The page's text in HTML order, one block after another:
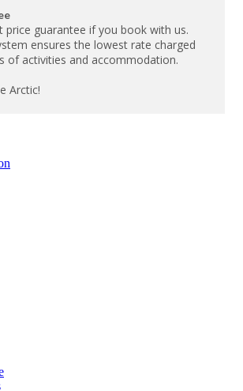
price guarantee if you book with us.
ensures the lowest rate charged
of activities and accommodation.
Arctic!